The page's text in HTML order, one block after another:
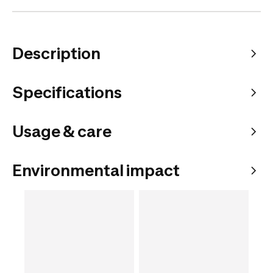
Description
Specifications
Usage & care
Environmental impact